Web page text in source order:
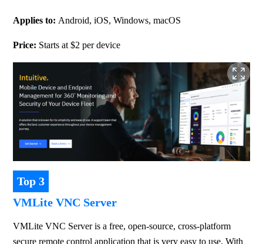
Applies to: Android, iOS, Windows, macOS
Price: Starts at $2 per device
Top 3
VMLite VNC Server
VMLite VNC Server is a free, open-source, cross-platform
secure remote control application that is very easy to use. With